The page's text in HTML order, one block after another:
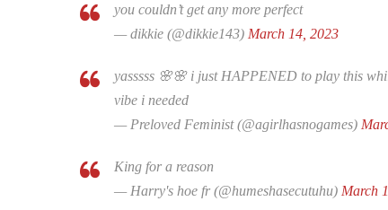
you couldn’t get any more perfect
— dikkie (@dikkie143) March 14, 2023
yasssss 🌸🌸 i just HAPPENED to play this
vibe i needed
— Preloved Feminist (@agirlhasnogames)
King for a reason
— Harry's hoe fr (@humeshasecutuhu) March